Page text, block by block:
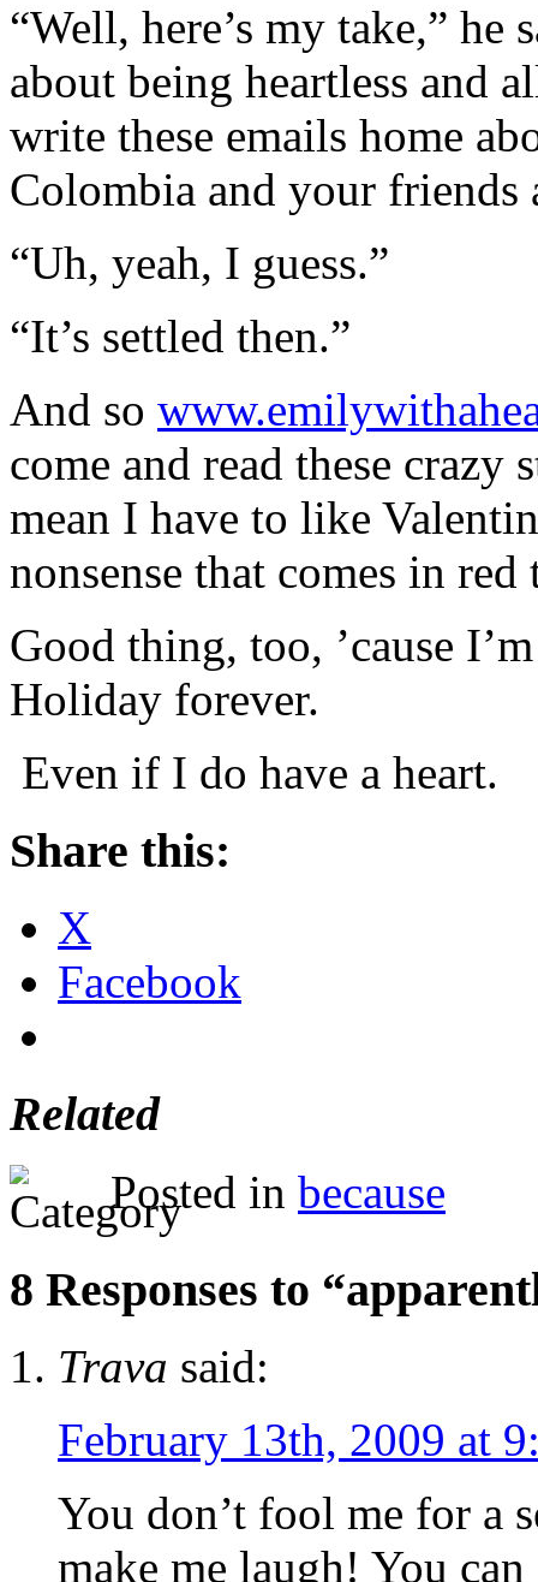
“Well, here’s my take,”
about being heartless and
write these emails home
Colombia and your friends
“Uh, yeah, I guess.”
“It’s settled then.”
And so
come and read these crazy
mean I have to like
nonsense that comes in
Good thing, too, ’cause
Holiday forever.
Even if I do have a heart.
Share this:
X
Facebook
Related
Posted in because
8 Responses to
Trava said:
February 13th, 2009 at
You don’t fool me for a
make me laugh! You